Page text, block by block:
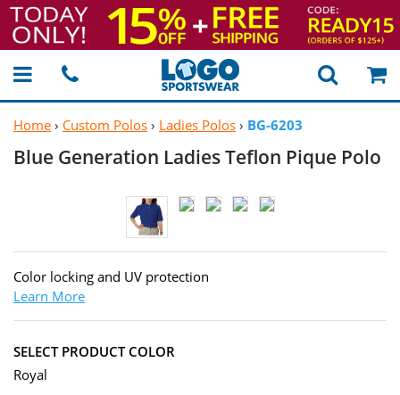
Home › Custom Polos › Ladies Polos › BG-6203
Blue Generation Ladies Teflon Pique Polo
Color locking and UV protection
Learn More
SELECT PRODUCT COLOR
Royal